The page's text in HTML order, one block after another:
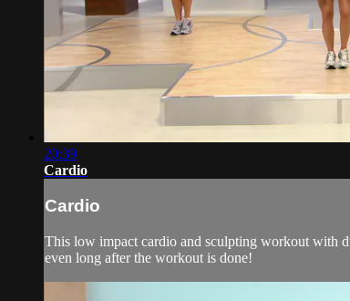
20:39
Cardio
Cardio
This low impact cardio and sculpting workout with
even long after the workout is done!